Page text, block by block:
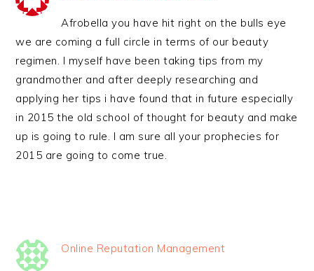
Afrobella you have hit right on the bulls eye
we are coming a full circle in terms of our beauty
regimen. I myself have been taking tips from my
grandmother and after deeply researching and
applying her tips i have found that in future especially
in 2015 the old school of thought for beauty and make
up is going to rule. I am sure all your prophecies for
2015 are going to come true.
Online Reputation Management